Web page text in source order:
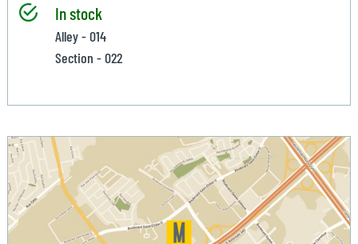
In stock
Alley - 014
Section - 022